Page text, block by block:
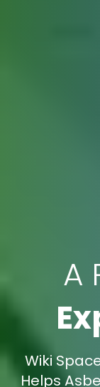
A
Wiki
Helps